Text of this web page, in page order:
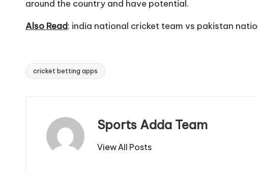
around the country and have potential.
Also Read: india national cricket team vs pakistan
Tags:
cricket betting apps
Sports Adda Team
View All Posts